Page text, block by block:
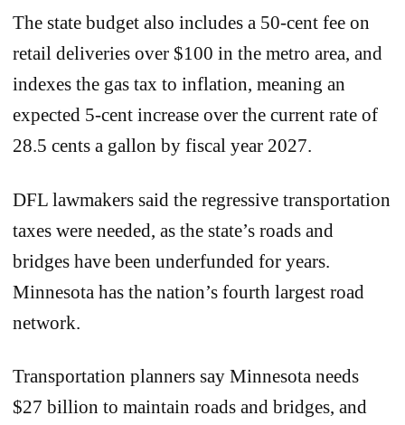
The state budget also includes a 50-cent fee on
retail deliveries over $100 in the metro area, and
indexes the gas tax to inflation, meaning an
expected 5-cent increase over the current rate of
28.5 cents a gallon by fiscal year 2027.
DFL lawmakers said the regressive transportation
taxes were needed, as the state’s roads and
bridges have been underfunded for years.
Minnesota has the nation’s fourth largest road
network.
Transportation planners say Minnesota needs
$27 billion to maintain roads and bridges, and